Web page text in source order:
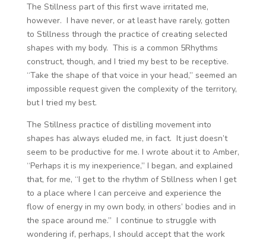
The Stillness part of this first wave irritated me,
however. I have never, or at least have rarely, gotten
to Stillness through the practice of creating selected
shapes with my body. This is a common 5Rhythms
construct, though, and I tried my best to be receptive.
“Take the shape of that voice in your head,” seemed an
impossible request given the complexity of the territory,
but I tried my best.
The Stillness practice of distilling movement into
shapes has always eluded me, in fact. It just doesn’t
seem to be productive for me. I wrote about it to Amber,
“Perhaps it is my inexperience,” I began, and explained
that, for me, “I get to the rhythm of Stillness when I get
to a place where I can perceive and experience the
flow of energy in my own body, in others’ bodies and in
the space around me.” I continue to struggle with
wondering if, perhaps, I should accept that the work